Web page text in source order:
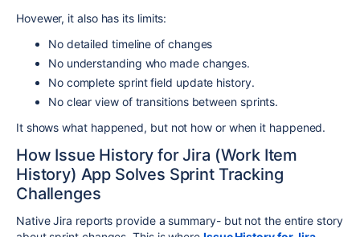
Hovewer, it also has its limits:
No detailed timeline of changes
No understanding who made changes.
No complete sprint field update history.
No clear view of transitions between sprints.
It shows what happened, but not how or when it happened.
How Issue History for Jira (Work Item
History) App Solves Sprint Tracking
Challenges
Native Jira reports provide a summary- but not the entire story